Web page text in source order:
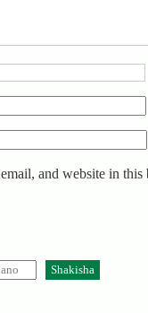
and website in
Shakisha